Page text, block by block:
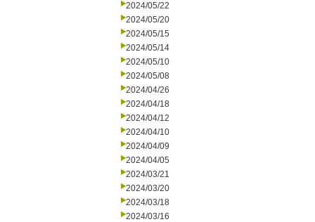
2024/05/22
2024/05/20
2024/05/15
2024/05/14
2024/05/10
2024/05/08
2024/04/26
2024/04/18
2024/04/12
2024/04/10
2024/04/09
2024/04/05
2024/03/21
2024/03/20
2024/03/18
2024/03/16